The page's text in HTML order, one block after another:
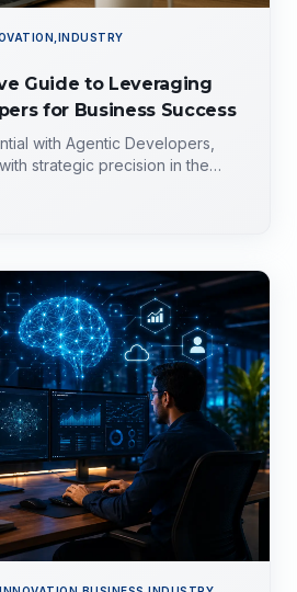
Guide to Leveraging
for Business Success
with Agentic Developers,
strategic precision in the